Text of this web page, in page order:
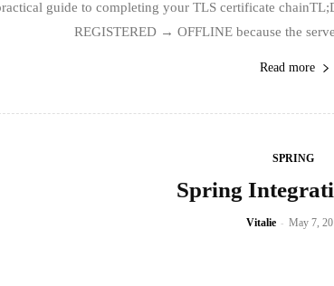
guide to completing your TLS certificate
REGISTERED → OFFLINE because the
Read more
SPRING
Spring
Vitalie - May 7,